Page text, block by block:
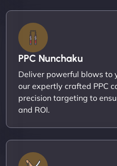
PPC Nunchaku
Deliver powerful blows to
our expertly crafted PPC
precision targeting to
and ROI.